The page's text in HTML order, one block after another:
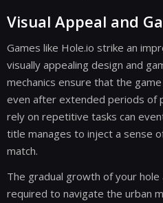
Visual Appeal and
Games like Hole.io strike an
visually appealing design and
mechanics ensure that the
even after extended periods of
rely on repetitive tasks can
title manages to inject a sense
match.
The gradual growth of your
required to navigate the urban